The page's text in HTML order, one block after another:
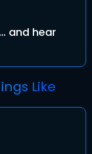
and hear
Like